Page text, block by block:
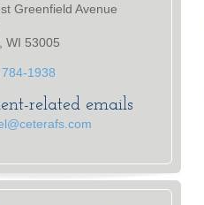
Greenfield Avenue
WI 53005
1938
related emails